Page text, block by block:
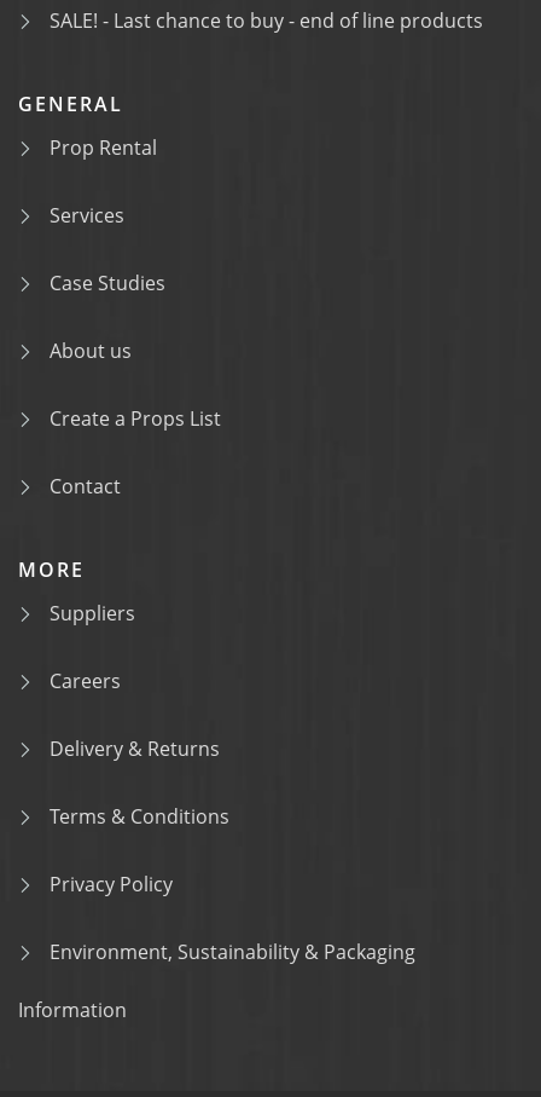
SALE! - Last chance to buy - end of line products
GENERAL
Prop Rental
Services
Case Studies
About us
Create a Props List
Contact
MORE
Suppliers
Careers
Delivery & Returns
Terms & Conditions
Privacy Policy
Environment, Sustainability & Packaging
Information